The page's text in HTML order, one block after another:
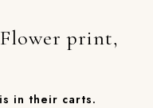
Flower print,
in their carts.